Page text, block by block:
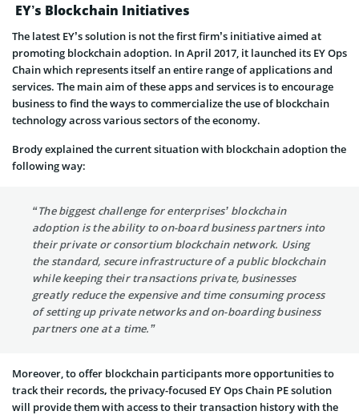
EY’s Blockchain Initiatives
The latest EY’s solution is not the first firm’s initiative aimed at
promoting blockchain adoption. In April 2017, it launched its EY Ops
Chain which represents itself an entire range of applications and
services. The main aim of these apps and services is to encourage
business to find the ways to commercialize the use of blockchain
technology across various sectors of the economy.
Brody explained the current situation with blockchain adoption the
following way:
“The biggest challenge for enterprises’ blockchain
adoption is the ability to on-board business partners into
their private or consortium blockchain network. Using
the standard, secure infrastructure of a public blockchain
while keeping their transactions private, businesses
greatly reduce the expensive and time consuming process
of setting up private networks and on-boarding business
partners one at a time.”
Moreover, to offer blockchain participants more opportunities to
track their records, the privacy-focused EY Ops Chain PE solution
will provide them with access to their transaction history with the